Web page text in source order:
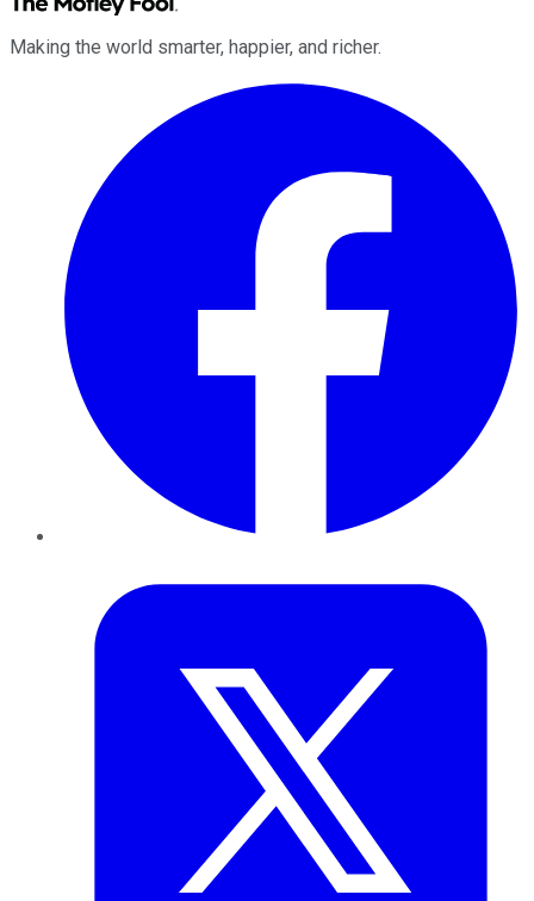
Making the world smarter, happier, and richer.